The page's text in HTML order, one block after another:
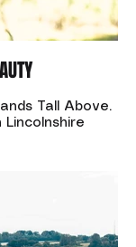
Tall Above.